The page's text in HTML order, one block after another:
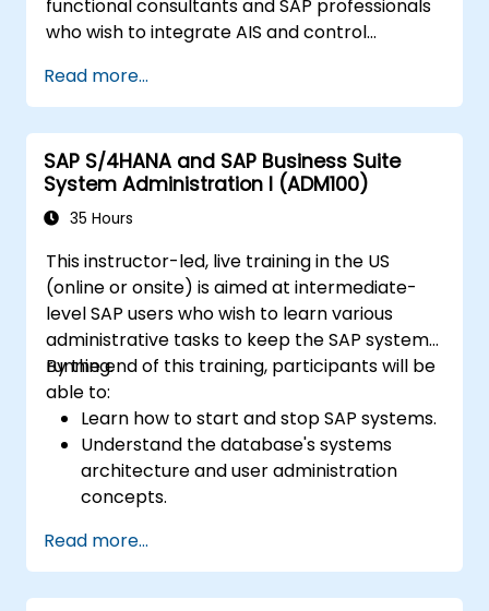
functional consultants and SAP professionals
who wish to integrate AIS and control
design and test controls, and produce audit-
ready evidence.
Read more...
SAP S/4HANA and SAP Business Suite
System Administration I (ADM100)
35 Hours
This instructor-led, live training in the US
(online or onsite) is aimed at intermediate-
level SAP users who wish to learn various
administrative tasks to keep the SAP system
running.
By the end of this training, participants will be
able to:
Learn how to start and stop SAP systems.
Understand the database's systems
architecture and user administration
concepts.
destinations.
Schedule and monitor background jobs.
Read more...